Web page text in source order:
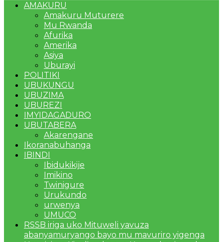
AMAKURU
Amakuru Muturere
Mu Rwanda
Afurika
Amerika
Asiya
Uburayi
POLITIKI
UBUKUNGU
UBUZIMA
UBUREZI
IMYIDAGADURO
UBUTABERA
Akarengane
Ikoranabuhanga
IBINDI
Ibidukikije
Imikino
Twinigure
Urukundo
urwenya
UMUCO
RSSB iriga uko Mituweli yavuza
abanyamuryango bayo mu mavuriro yigenga